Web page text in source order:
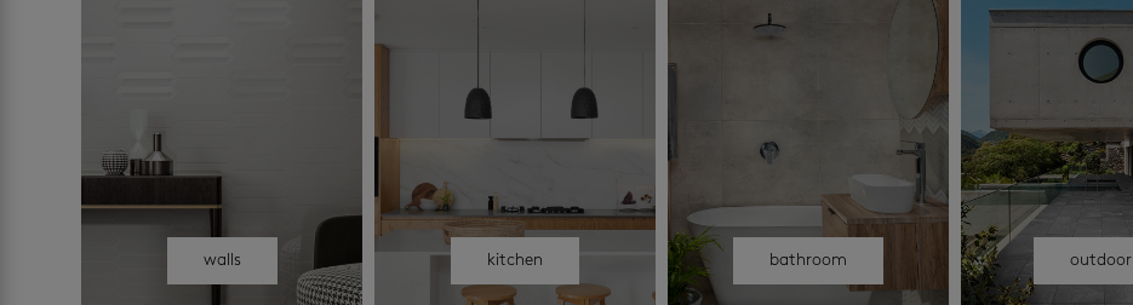
walls kitchen bathroom outdoor